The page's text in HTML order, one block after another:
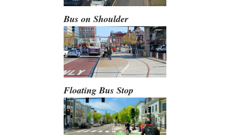
Bus on Shoulder
Floating Bus Stop